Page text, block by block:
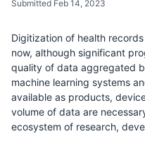
Submitted Feb 14, 2023
Digitization of health
now, although significant
quality of data aggregated
machine learning systems
available as products,
volume of data are
ecosystem of research,